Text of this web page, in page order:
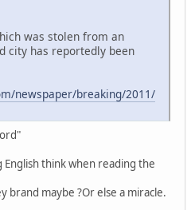
was stolen from an
city has reportedly been
newspaper/breaking/2011/
think when reading the
brand maybe ?Or else a miracle.